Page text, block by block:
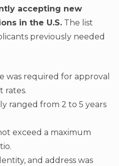
accepting new
in the U.S. The list
previously needed
was required for approval
rates.
ranged from 2 to 5 years
exceed a maximum
and address was